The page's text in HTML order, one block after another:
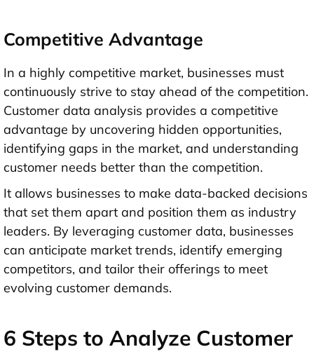
Competitive Advantage
In a highly competitive market, businesses must
continuously strive to stay ahead of the competition.
Customer data analysis provides a competitive
advantage by uncovering hidden opportunities,
identifying gaps in the market, and understanding
customer needs better than the competition.
It allows businesses to make data-backed decisions
that set them apart and position them as industry
leaders. By leveraging customer data, businesses
can anticipate market trends, identify emerging
competitors, and tailor their offerings to meet
evolving customer demands.
6 Steps to Analyze Customer